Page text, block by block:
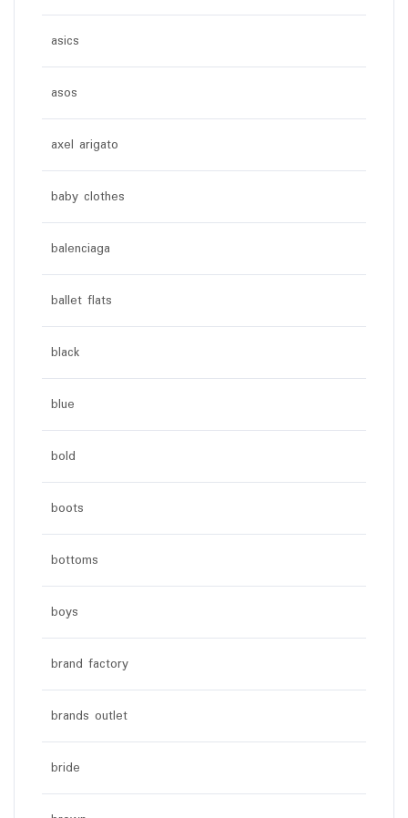
asics
asos
axel arigato
baby clothes
balenciaga
ballet flats
black
blue
bold
boots
bottoms
boys
brand factory
brands outlet
bride